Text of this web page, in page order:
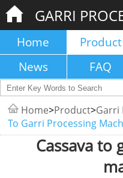
GARRI
Home Product
News
FAQ
Home>Product>Garri
To Garri Processing
Cassava to